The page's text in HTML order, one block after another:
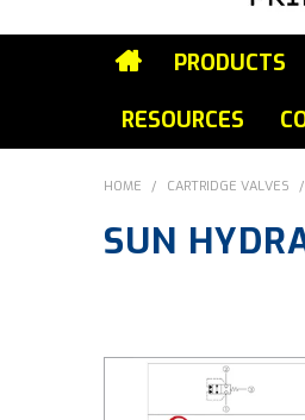
PRODUCTS
RESOURCES
HOME / CARTRIDGE VALVES /
SUN